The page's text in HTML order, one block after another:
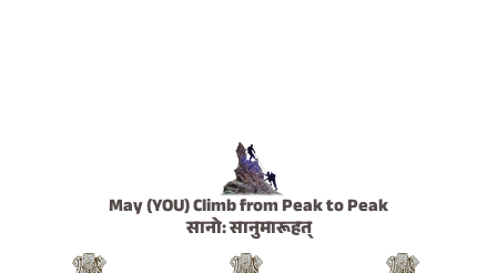
May (YOU) Climb from Peak to Peak
सानो: सानुमारूहत्